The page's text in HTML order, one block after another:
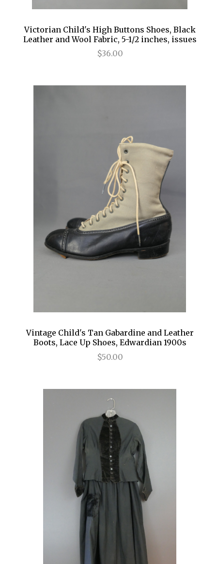
Victorian Child's High Buttons Shoes, Black
Leather and Wool Fabric, 5-1/2 inches, issues
$36.00
Vintage Child's Tan Gabardine and Leather
Boots, Lace Up Shoes, Edwardian 1900s
$50.00